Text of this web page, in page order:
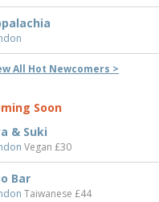
All Hot Newcomers >
Soon
& Suki
Vegan £30
Bar
Taiwanese £44